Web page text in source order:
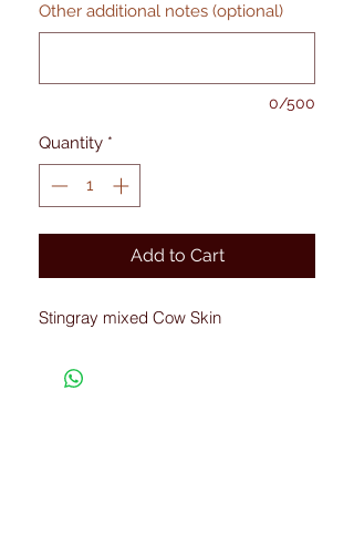
Other additional notes (optional)
0/500
Quantity *
Add to Cart
Stingray mixed Cow Skin